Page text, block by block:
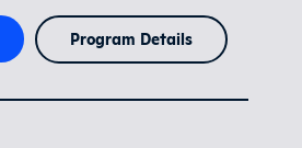
Program Details